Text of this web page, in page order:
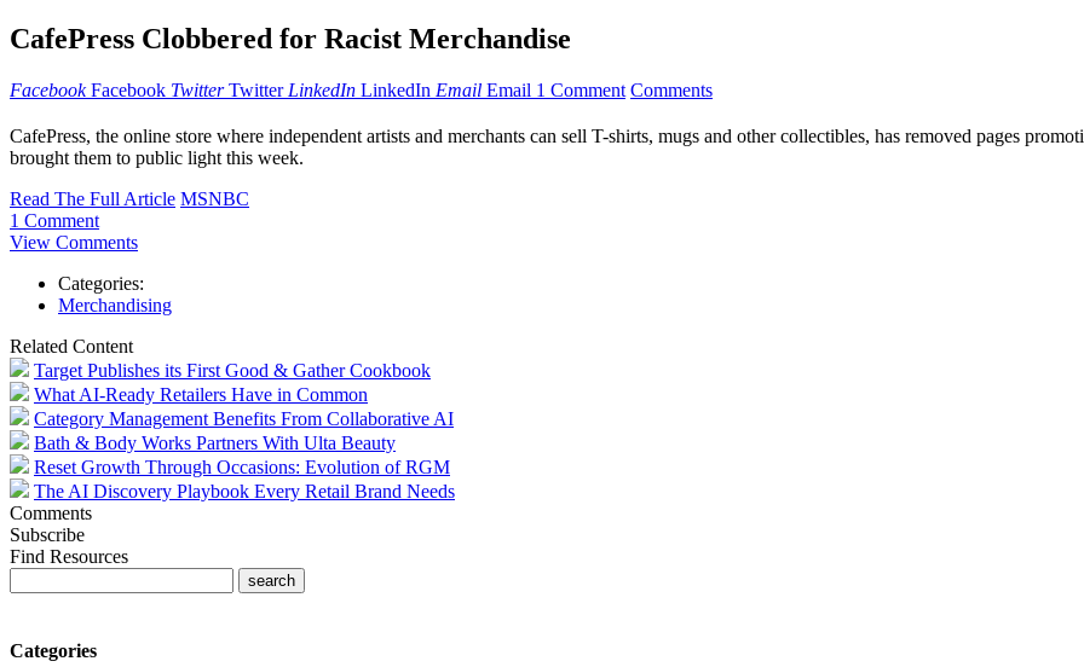
CafePress Clobbered for Racist Merchandise
Facebook Facebook Twitter Twitter LinkedIn LinkedIn Email Email 1 Comment Comments
CafePress, the online store where independent artists and merchants can sell T-shirts, mugs and other collectibles, has removed pages
brought them to public light this week.
Read The Full Article MSNBC
1 Comment
View Comments
Categories:
Merchandising
Related Content
Target Publishes its First Good & Gather Cookbook
What AI-Ready Retailers Have in Common
Category Management Benefits From Collaborative AI
Bath & Body Works Partners With Ulta Beauty
Reset Growth Through Occasions: Evolution of RGM
The AI Discovery Playbook Every Retail Brand Needs
Comments
Subscribe
Find Resources
Categories